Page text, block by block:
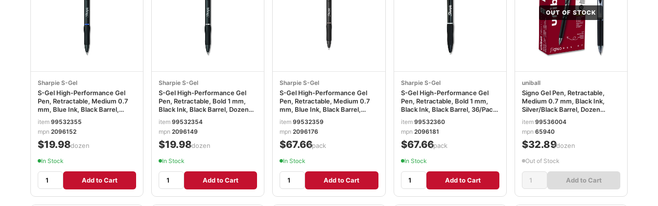
Sharpie S-Gel
S-Gel High-Performance Gel
Pen, Retractable, Medium 0.7
mm, Blue Ink, Black Barrel,
item 99532355
mpn 2096152
$19.98/dozen
In Stock
Add to Cart
Sharpie S-Gel
S-Gel High-Performance Gel
Pen, Retractable, Bold 1 mm,
Black Ink, Black Barrel, Dozen
item99532354
mpn2096149
$19.98/dozen
In Stock
Add to Cart
Sharpie S-Gel
S-Gel High-Performance Gel
Pen, Retractable, Medium 0.7
mm, Blue Ink, Black Barrel,
item99532359
mpn2096176
$67.66/pack
In Stock
Add to Cart
Sharpie S-Gel
S-Gel High-Performance Gel
Pen, Retractable, Bold 1 mm,
Black Ink, Black Barrel, 36/Pack
item 99532360
mpn 2096181
$67.66/pack
In Stock
Add to Cart
OUT OF STOCK
uniball
Signo Gel Pen, Retractable,
Medium 0.7 mm, Black Ink,
Silver/Black Barrel, Dozen
item 99536004
mpn 65940
$32.89/dozen
Out of Stock
Add to Cart